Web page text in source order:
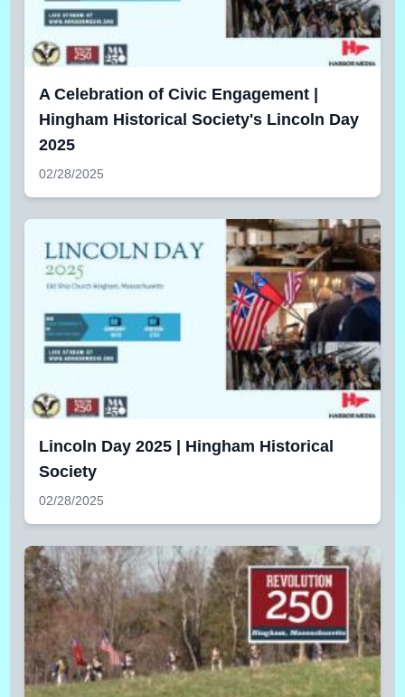
A Celebration of Civic Engagement |
Hingham Historical Society's Lincoln Day
2025
02/28/2025
Lincoln Day 2025 | Hingham Historical
Society
02/28/2025